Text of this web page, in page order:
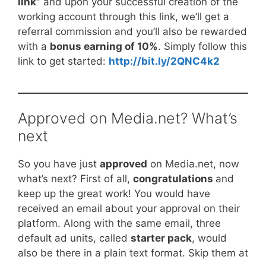
working account through this link, we’ll get a
referral commission and you’ll also be rewarded
with a bonus earning of 10%. Simply follow this
link to get started: http://bit.ly/2QNC4k2
Approved on Media.net? What’s
next
So you have just approved on Media.net, now
what’s next? First of all, congratulations and
keep up the great work! You would have
received an email about your approval on their
platform. Along with the same email, three
default ad units, called starter pack, would
also be there in a plain text format. Skip them at